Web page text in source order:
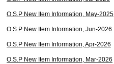
O.S.P New Item Information, May-2025
O.S.P New Item Information, Jun-2026
O.S.P New Item Information, Apr-2026
O.S.P New Item Information, Mar-2026